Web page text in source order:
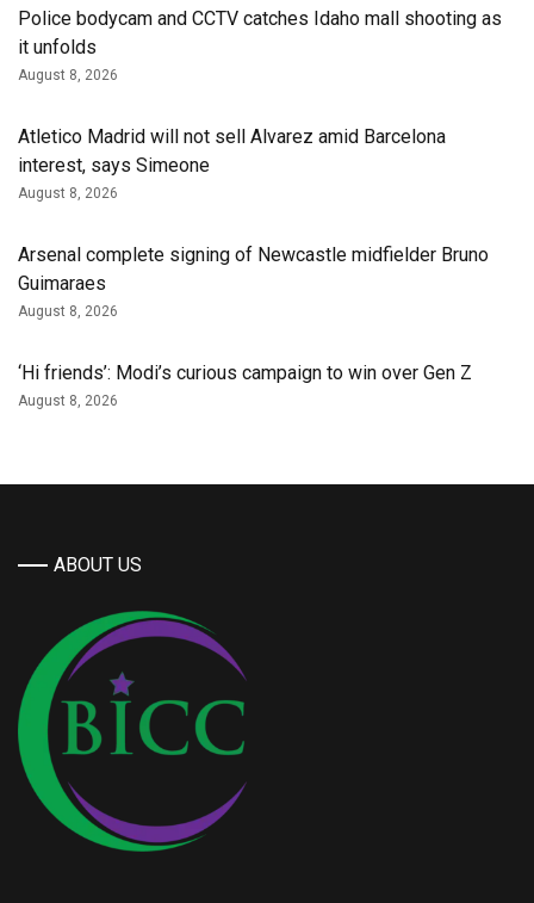
Police bodycam and CCTV catches Idaho mall shooting as
it unfolds
August 8, 2026
Atletico Madrid will not sell Alvarez amid Barcelona
interest, says Simeone
August 8, 2026
Arsenal complete signing of Newcastle midfielder Bruno
Guimaraes
August 8, 2026
‘Hi friends’: Modi’s curious campaign to win over Gen Z
August 8, 2026
ABOUT US